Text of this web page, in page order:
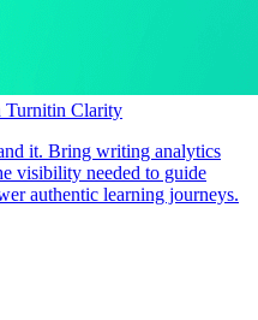
Turnitin Clarity
it. Bring writing analytics
visibility needed to guide
authentic learning journeys.